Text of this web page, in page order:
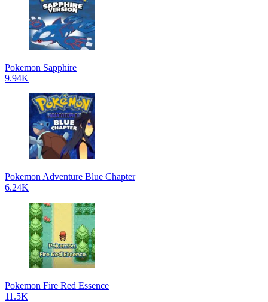
Pokemon Sapphire
9.94K
Pokemon Adventure Blue Chapter
6.24K
Pokemon Fire Red Essence
11.5K